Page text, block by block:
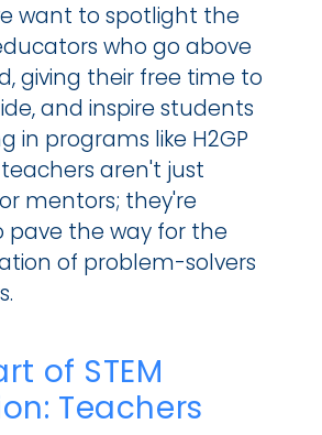
want to spotlight the
who go above
giving their free time to
and inspire students
in programs like H2GP
teachers aren't just
mentors; they're
pave the way for the
of problem-solvers
of STEM
Teachers